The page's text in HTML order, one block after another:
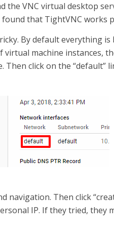
the VNC virtual desktop
that TightVNC works
By default everything
machine instances,
Then click on the
navigation. Then click
IP. If they tried, they